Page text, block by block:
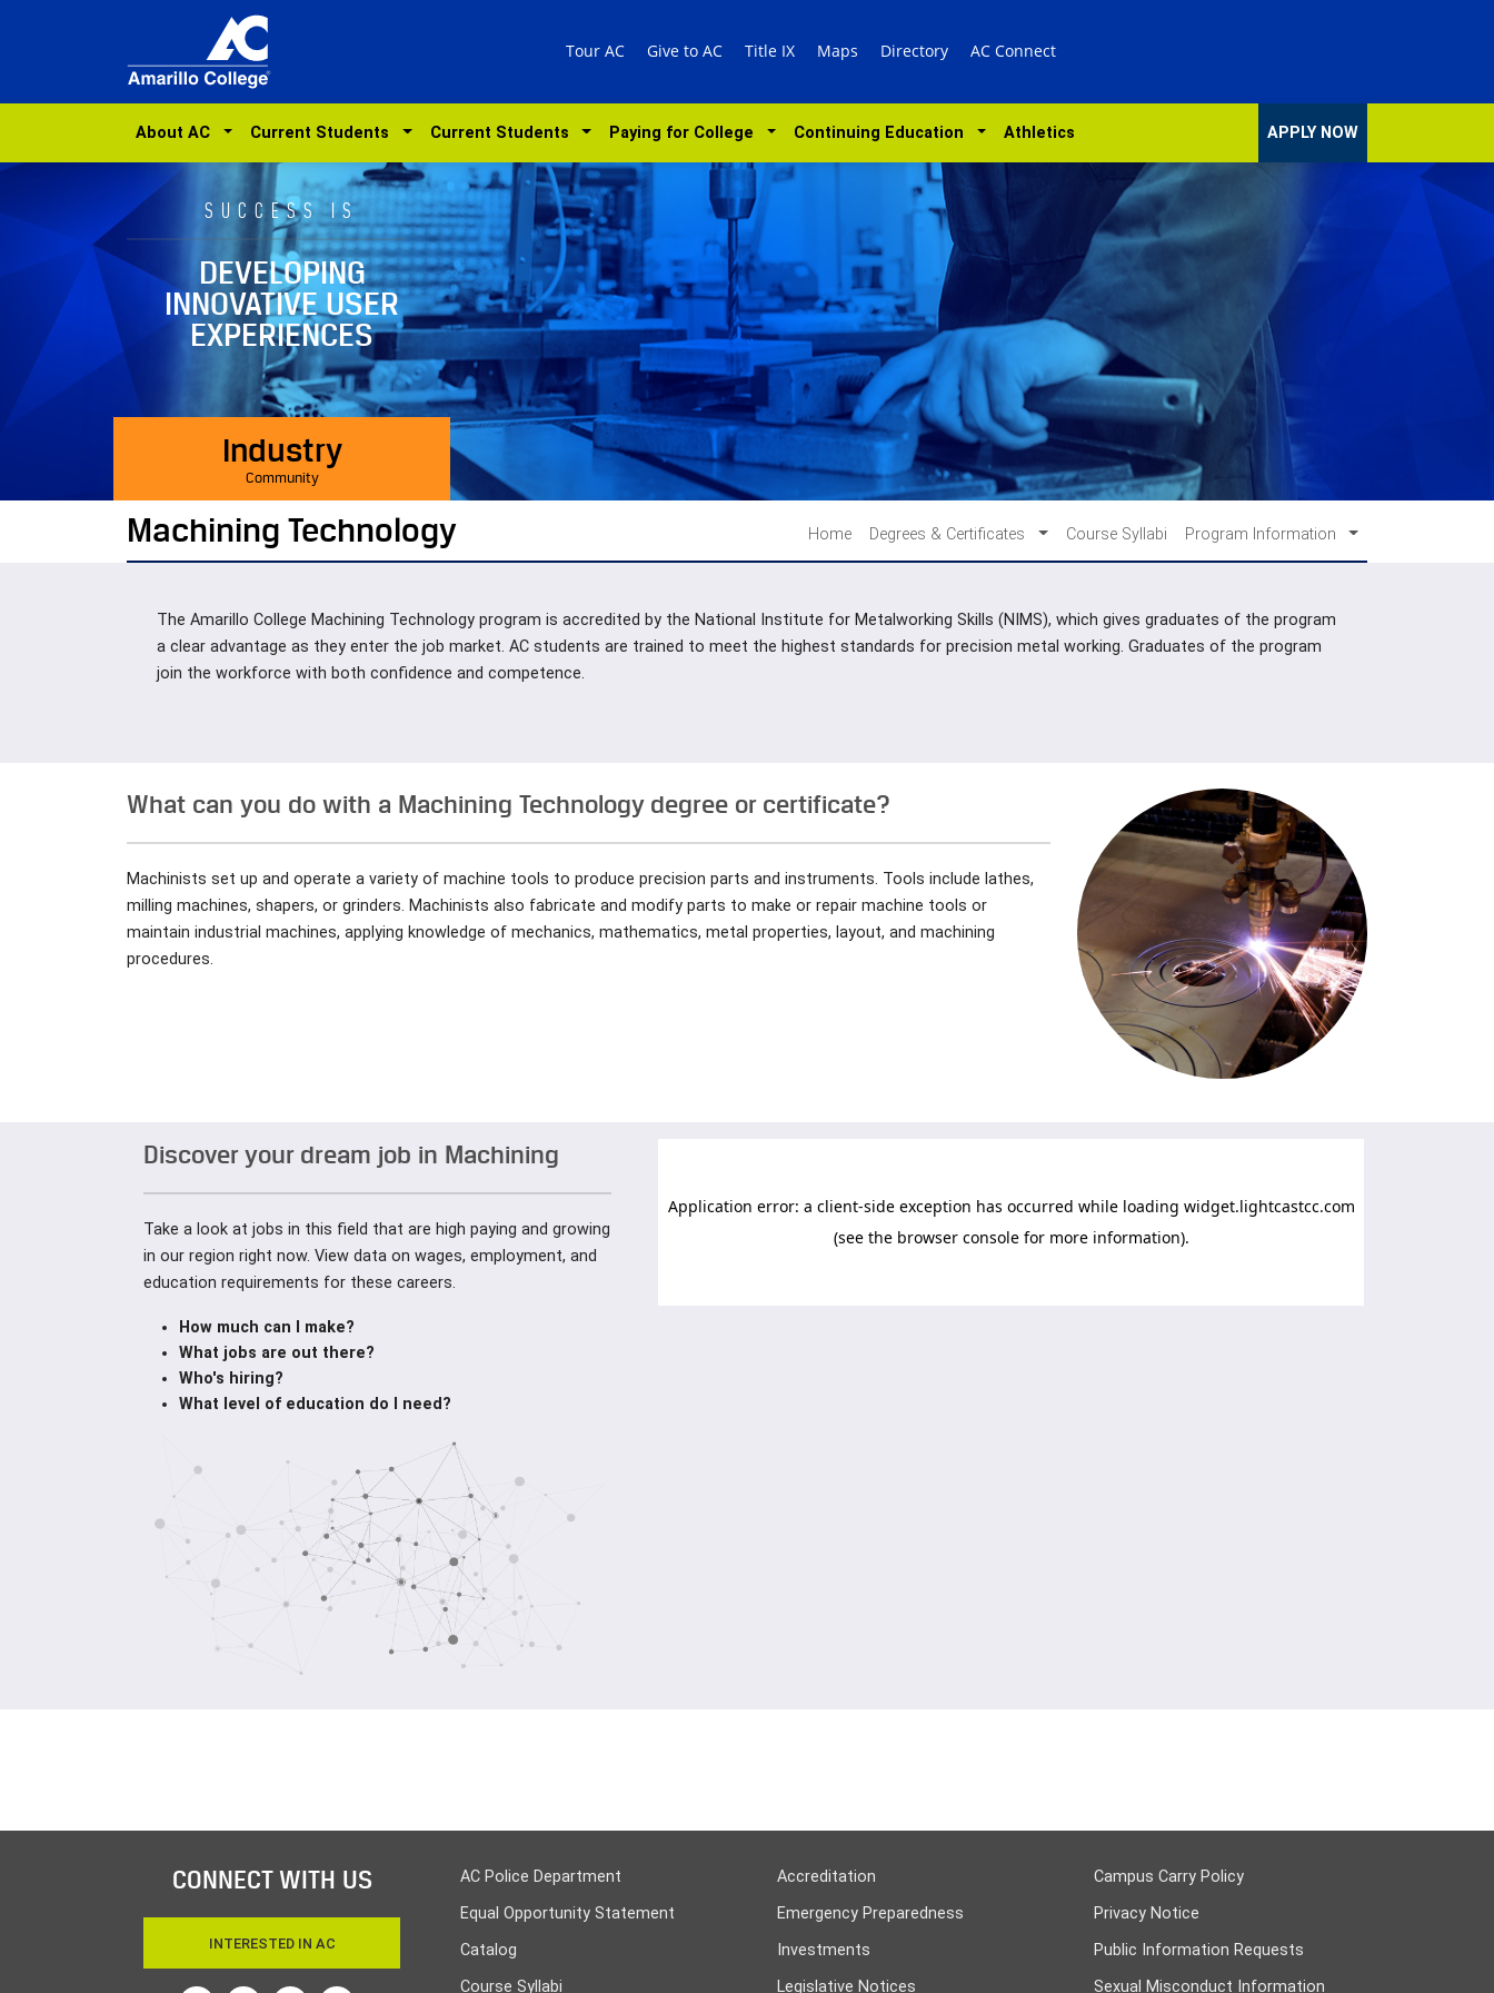
Tour AC Give to AC Title IX Maps Directory AC Connect
About AC Current Students Current Students Paying for College Continuing Education Athletics APPLY NOW
SUCCESS IS
DEVELOPING
INNOVATIVE USER
EXPERIENCES
Industry
Community
Machining Technology Home Degrees & Certificates Course Syllabi Program Information
The Amarillo College Machining Technology program is accredited by the National Institute for Metalworking Skills (NIMS), which gives graduates of the program
a clear advantage as they enter the job market. AC students are trained to meet the highest standards for precision metal working. Graduates of the program
join the workforce with both confidence and competence.
What can you do with a Machining Technology degree or certificate?
Machinists set up and operate a variety of machine tools to produce precision parts and instruments. Tools include lathes,
milling machines, shapers, or grinders. Machinists also fabricate and modify parts to make or repair machine tools or
maintain industrial machines, applying knowledge of mechanics, mathematics, metal properties, layout, and machining
procedures.
Discover your dream job in Machining
Take a look at jobs in this field that are high paying and growing
in our region right now. View data on wages, employment, and
education requirements for these careers.
How much can I make?
What jobs are out there?
Who's hiring?
What level of education do I need?
CONNECT WITH US
INTERESTED IN AC
AC Police Department
Equal Opportunity Statement
Catalog
Course Syllabi
Accreditation
Emergency Preparedness
Investments
Legislative Notices
Campus Carry Policy
Privacy Notice
Public Information Requests
Sexual Misconduct Information